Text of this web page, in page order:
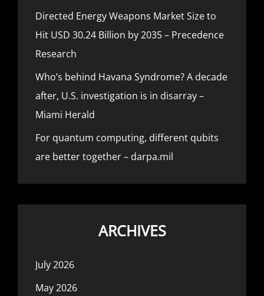
Directed Energy Weapons Market Size to
Hit USD 30.24 Billion by 2035 – Precedence
Research
Who’s behind Havana Syndrome? A decade
after, U.S. investigation is in disarray –
Miami Herald
For quantum computing, different qubits
are better together – darpa.mil
ARCHIVES
July 2026
May 2026